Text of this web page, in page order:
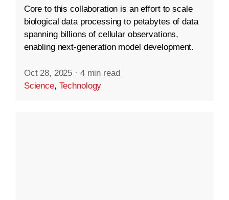
Core to this collaboration is an effort to scale
biological data processing to petabytes of data
spanning billions of cellular observations,
enabling next-generation model development.
Oct 28, 2025 · 4 min read
Science, Technology